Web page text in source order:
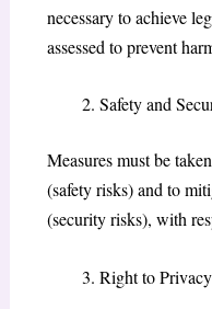
necessary to achieve
assessed to prevent
Safety and
Measures must be
(safety risks) and to
(security risks), with
Right to